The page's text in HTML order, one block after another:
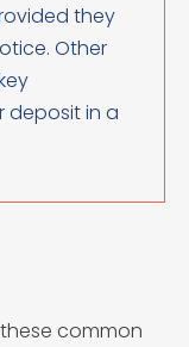
they
Other
deposit in a
common